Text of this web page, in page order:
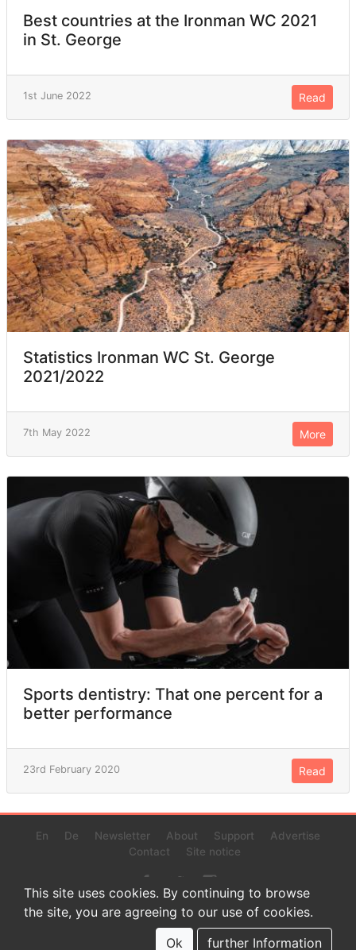
Best countries at the Ironman WC 2021
in St. George
1st June 2022 Read
Statistics Ironman WC St. George
2021/2022
7th May 2022 More
Sports dentistry: That one percent for a
better performance
23rd February 2020 Read
En De Newsletter About Support
Advertise
Contact
Site notice
© 2022 www.endurance-data.com - aaa
This is a beta version. Not everything on this page and in the
statistics or results might be perfect.
This site uses cookies. By continuing to browse
the site, you are agreeing to our use of cookies.
Ok
further Information